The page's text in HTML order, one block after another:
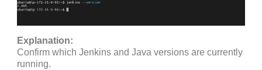
Explanation:
Confirm which Jenkins and Java versions are currently
running.